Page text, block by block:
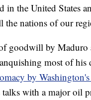
the United States
the nations of our
goodwill by Maduro
most of his
by
with a major oil